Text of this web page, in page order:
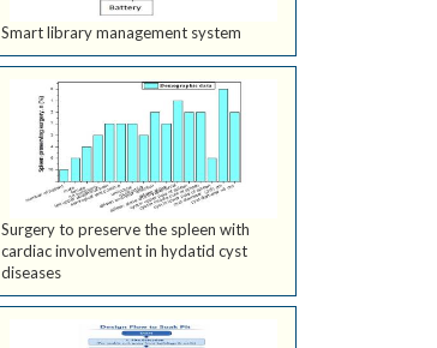
Smart library management system
Surgery to preserve the spleen with
cardiac involvement in hydatid cyst
diseases